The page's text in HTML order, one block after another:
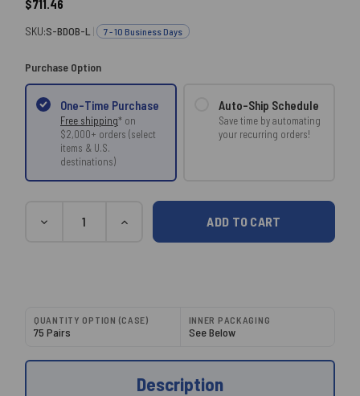
$711.46
SKU:S-BDOB-L | 7 - 10 Business Days
Purchase Option
One-Time Purchase
Free shipping* on
$2,000+ orders (select
items & U.S.
destinations)
Auto-Ship Schedule
Save time by automating
your recurring orders!
Stock:DECREASE
INCREASE
QUANTITY OPTION (CASE)
75 Pairs
INNER PACKAGING
See Below
Description